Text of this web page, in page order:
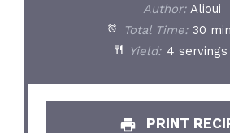
Author: Alioui
Total Time: 30
Yield: 4 servings
PRINT